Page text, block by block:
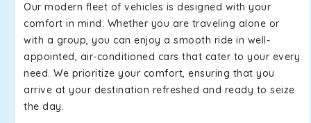
Our modern fleet of vehicles is designed with your
comfort in mind. Whether you are traveling alone or
with a group, you can enjoy a smooth ride in well-
appointed, air-conditioned cars that cater to your every
need. We prioritize your comfort, ensuring that you
arrive at your destination refreshed and ready to seize
the day.